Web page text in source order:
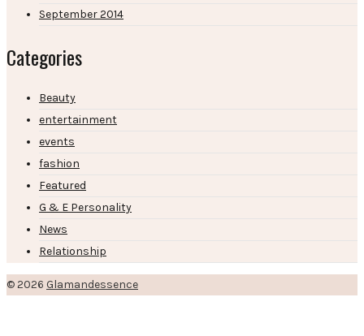
September 2014
Categories
Beauty
entertainment
events
fashion
Featured
G & E Personality
News
Relationship
© 2026 Glamandessence